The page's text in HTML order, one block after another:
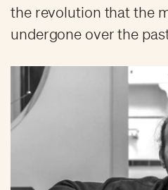
the revolution that the
undergone over the